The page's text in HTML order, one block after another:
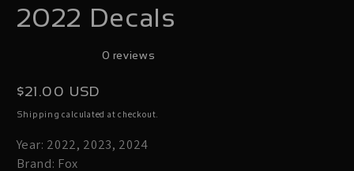
2022 Decals
0 reviews
Regular
price
$21.00 USD
Shipping calculated at checkout.
Year: 2022, 2023, 2024
Brand: Fox